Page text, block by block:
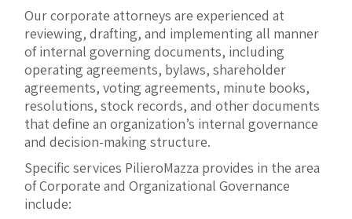
Our corporate attorneys are experienced at
reviewing, drafting, and implementing all manner
of internal governing documents, including
operating agreements, bylaws, shareholder
agreements, voting agreements, minute books,
resolutions, stock records, and other documents
that define an organization’s internal governance
and decision-making structure.
Specific services PilieroMazza provides in the area
of Corporate and Organizational Governance
include: